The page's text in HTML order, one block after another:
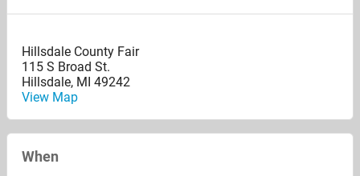
Hillsdale County Fair
115 S Broad St.
Hillsdale, MI 49242
View Map
When